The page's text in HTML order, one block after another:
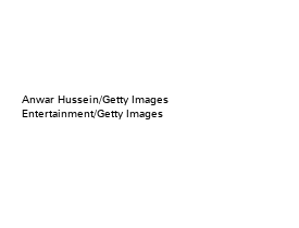
Anwar Hussein/Getty Images
Entertainment/Getty Images